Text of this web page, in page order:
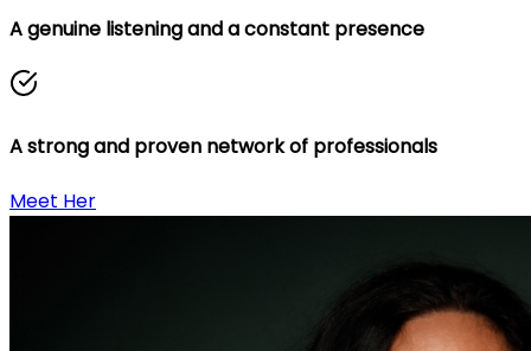
A genuine listening and a constant presence
A strong and proven network of professionals
Meet Her